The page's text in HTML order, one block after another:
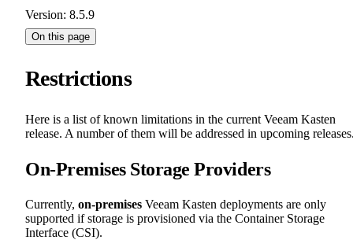
Version: 8.5.9
On this page
Restrictions
Here is a list of known limitations in the current Veeam Kasten
release. A number of them will be addressed in upcoming
On-Premises Storage Providers
Currently, on-premises Veeam Kasten deployments are only
supported if storage is provisioned via the Container Storage
Interface (CSI).